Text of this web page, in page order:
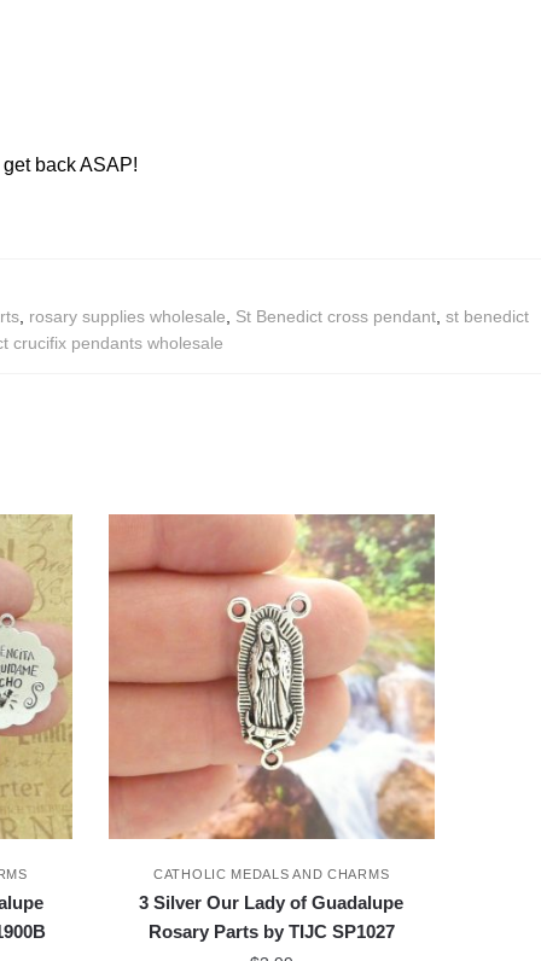
back ASAP!
rosary supplies wholesale St Benedict cross pendant st benedict
crucifix pendants wholesale
CATHOLIC MEDALS AND CHARMS
3 Silver Our Lady of Guadalupe
Rosary Parts by TIJC SP1027